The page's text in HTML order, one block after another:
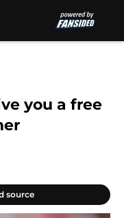
you a free
source